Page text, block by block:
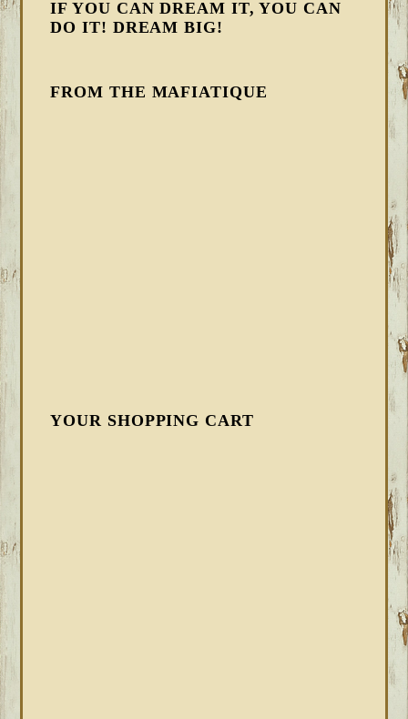
IF YOU CAN DREAM IT, YOU CAN
DO IT! DREAM BIG!
FROM THE MAFIATIQUE
YOUR SHOPPING CART